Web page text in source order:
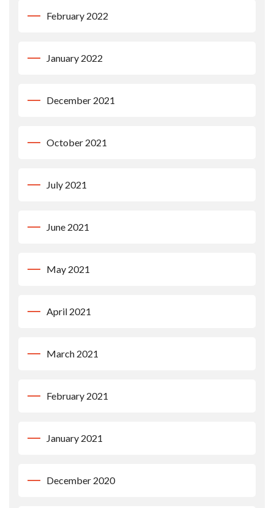
February 2022
January 2022
December 2021
October 2021
July 2021
June 2021
May 2021
April 2021
March 2021
February 2021
January 2021
December 2020